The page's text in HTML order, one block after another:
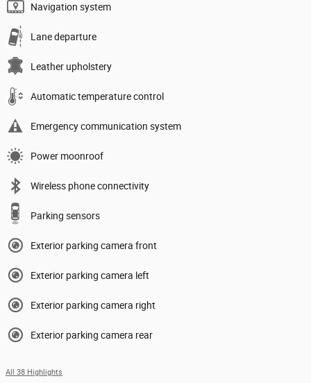
Navigation system
Lane departure
Leather upholstery
Automatic temperature control
Emergency communication system
Power moonroof
Wireless phone connectivity
Parking sensors
Exterior parking camera front
Exterior parking camera left
Exterior parking camera right
Exterior parking camera rear
All 38 Highlights